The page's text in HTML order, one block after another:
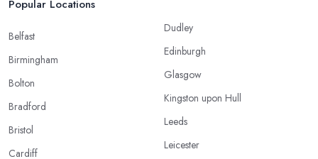
Popular Locations
Belfast
Birmingham
Bolton
Bradford
Bristol
Cardiff
Dudley
Edinburgh
Glasgow
Kingston upon Hull
Leeds
Leicester